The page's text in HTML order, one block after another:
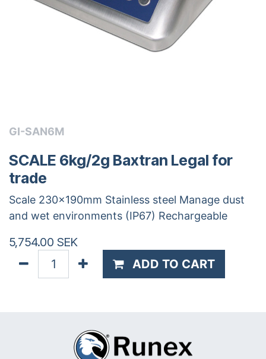
GI-SAN6M
SCALE 6kg/2g Baxtran Legal for
trade
Scale 230x190mm Stainless steel Manage dust
and wet environments (IP67) Rechargeable
5,754.00 SEK
ADD TO CART